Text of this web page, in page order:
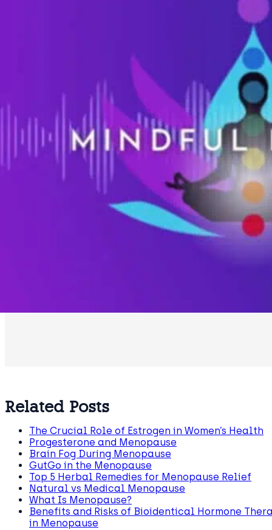
Related Posts
The Crucial Role of Estrogen in Women’s Health
Progesterone and Menopause
Brain Fog During Menopause
GutGo in the Menopause
Top 5 Herbal Remedies for Menopause Relief
Natural vs Medical Menopause
What Is Menopause?
Benefits and Risks of Bioidentical Hormone
in Menopause